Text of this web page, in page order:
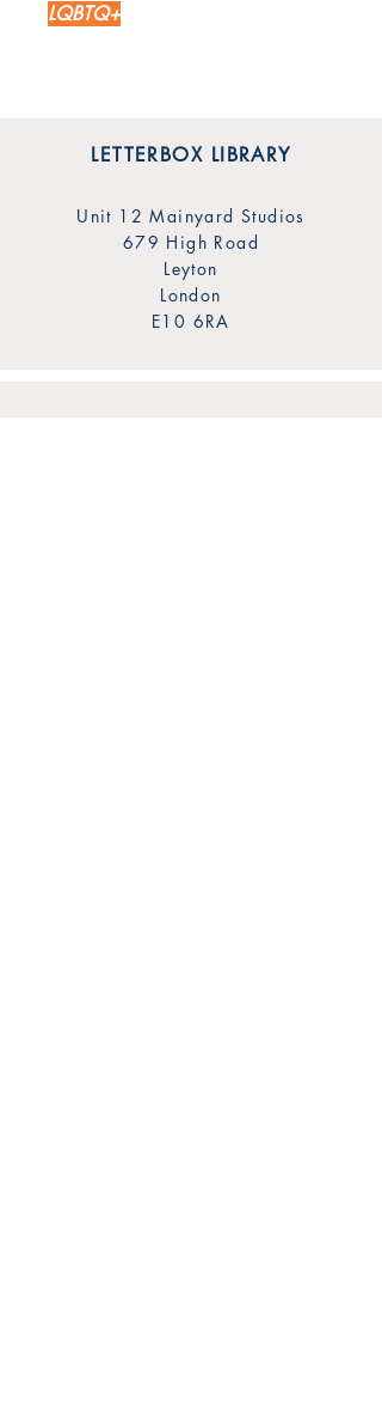
LQBTQ+
LETTERBOX LIBRARY
Unit 12 Mainyard Studios
679 High Road
Leyton
London
E10 6RA